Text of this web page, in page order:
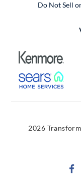
Do Not Sell
2026